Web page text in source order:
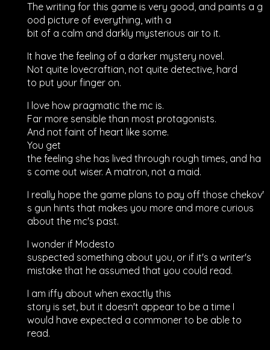
The writing for this game is very good, and paints a g
ood picture of everything, with a
bit of a calm and darkly mysterious air to it.
It have the feeling of a darker mystery novel.
Not quite lovecraftian, not quite detective, hard
to put your finger on.
I love how pragmatic the mc is.
Far more sensible than most protagonists.
And not faint of heart like some.
You get
the feeling she has lived through rough times, and ha
s come out wiser. A matron, not a maid.
I really hope the game plans to pay off those chekov'
s gun hints that makes you more and more curious
about the mc's past.
I wonder if Modesto
suspected something about you, or if it's a writer's
mistake that he assumed that you could read.
I am iffy about when exactly this
story is set, but it doesn't appear to be a time I
would have expected a commoner to be able to
read.